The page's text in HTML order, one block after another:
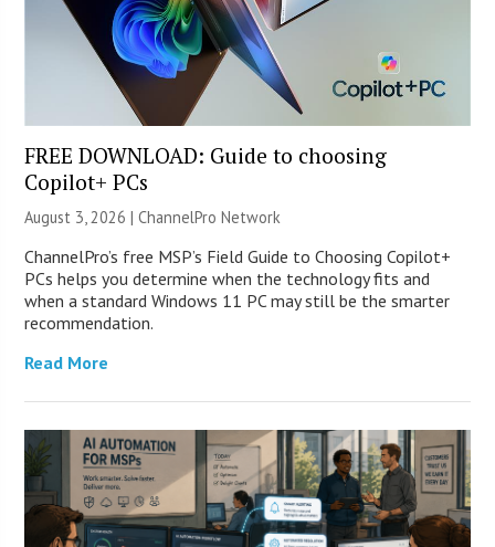
FREE DOWNLOAD: Guide to choosing
Copilot+ PCs
August 3, 2026 |ChannelPro Network
ChannelPro’s free MSP’s Field Guide to Choosing Copilot+
PCs helps you determine when the technology fits and
when a standard Windows 11 PC may still be the smarter
recommendation.
Read More